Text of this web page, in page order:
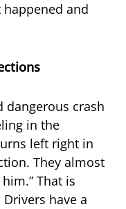
and
dangerous crash
in the
left right in
They almost
That is
have a